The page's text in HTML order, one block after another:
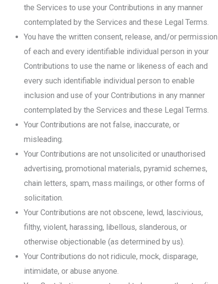
the Services to use your Contributions in any manner
contemplated by the Services and these Legal Terms.
You have the written consent, release, and/or permission
of each and every identifiable individual person in your
Contributions to use the name or likeness of each and
every such identifiable individual person to enable
inclusion and use of your Contributions in any manner
contemplated by the Services and these Legal Terms.
Your Contributions are not false, inaccurate, or
misleading.
Your Contributions are not unsolicited or unauthorised
advertising, promotional materials, pyramid schemes,
chain letters, spam, mass mailings, or other forms of
solicitation.
Your Contributions are not obscene, lewd, lascivious,
filthy, violent, harassing, libellous, slanderous, or
otherwise objectionable (as determined by us).
Your Contributions do not ridicule, mock, disparage,
intimidate, or abuse anyone.